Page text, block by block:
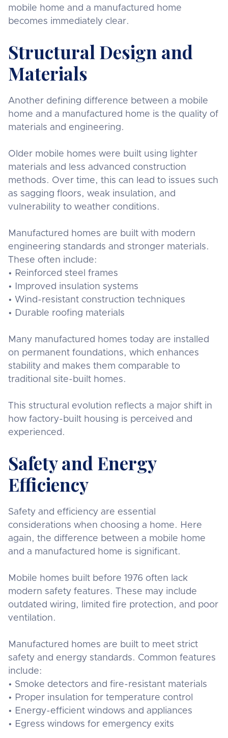
mobile home and a manufactured home
becomes immediately clear.
Structural Design and
Materials
Another defining difference between a mobile
home and a manufactured home is the quality of
materials and engineering.
Older mobile homes were built using lighter
materials and less advanced construction
methods. Over time, this can lead to issues such
as sagging floors, weak insulation, and
vulnerability to weather conditions.
Manufactured homes are built with modern
engineering standards and stronger materials.
These often include:
• Reinforced steel frames
• Improved insulation systems
• Wind-resistant construction techniques
• Durable roofing materials
Many manufactured homes today are installed
on permanent foundations, which enhances
stability and makes them comparable to
traditional site-built homes.
This structural evolution reflects a major shift in
how factory-built housing is perceived and
experienced.
Safety and Energy
Efficiency
Safety and efficiency are essential
considerations when choosing a home. Here
again, the difference between a mobile home
and a manufactured home is significant.
Mobile homes built before 1976 often lack
modern safety features. These may include
outdated wiring, limited fire protection, and poor
ventilation.
Manufactured homes are built to meet strict
safety and energy standards. Common features
include:
• Smoke detectors and fire-resistant materials
• Proper insulation for temperature control
• Energy-efficient windows and appliances
• Egress windows for emergency exits